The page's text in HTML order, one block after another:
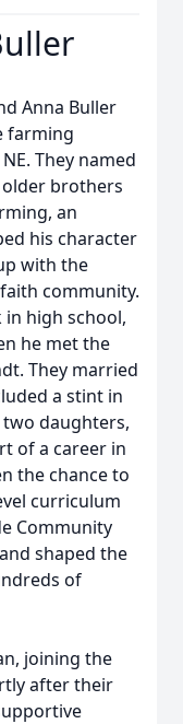
Anna Buller
farming
They named
older brothers
an
his character
with the
community.
in high school,
he met the
They married
a stint in
daughters,
of a career in
the chance to
curriculum
Community
shaped the
of
joining the
after their